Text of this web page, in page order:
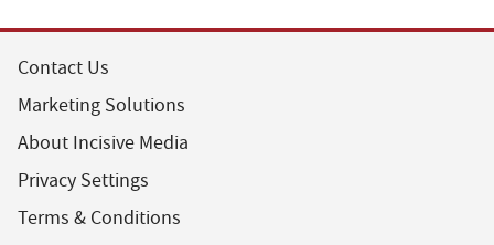
Contact Us
Marketing Solutions
About Incisive Media
Privacy Settings
Terms & Conditions